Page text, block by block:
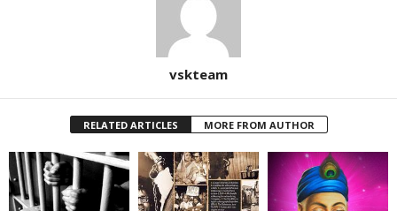
vskteam
RELATED ARTICLES MORE FROM AUTHOR